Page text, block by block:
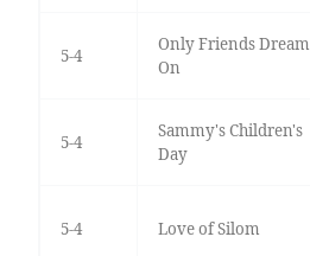
5-4
Only Friends Dream
On
5-4
Sammy's Children's
Day
5-4 Love of Silom